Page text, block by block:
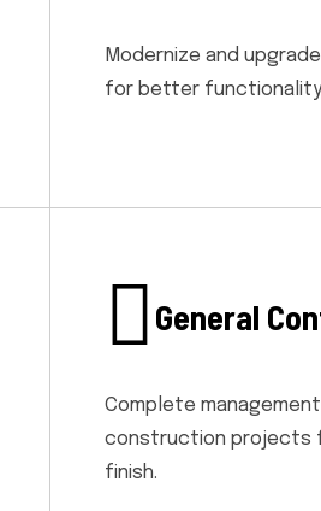
Modernize and
for better functionality
General
Complete
construction projects
finish.